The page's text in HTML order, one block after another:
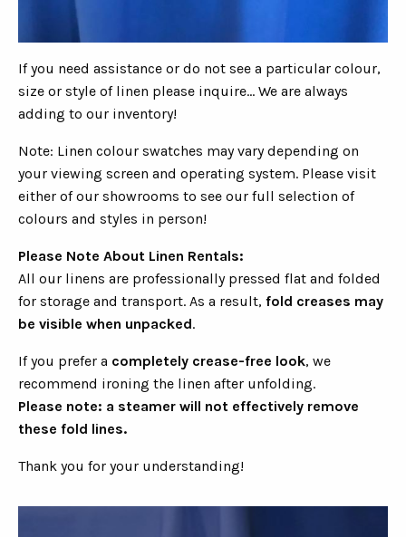
If you need assistance or do not see a particular colour,
size or style of linen please inquire... We are always
adding to our inventory!
Note: Linen colour swatches may vary depending on
your viewing screen and operating system. Please visit
either of our showrooms to see our full selection of
colours and styles in person!
Please Note About Linen Rentals:
All our linens are professionally pressed flat and folded
for storage and transport. As a result, fold creases may
be visible when unpacked.
If you prefer a completely crease-free look, we
recommend ironing the linen after unfolding.
Please note: a steamer will not effectively remove
these fold lines.
Thank you for your understanding!